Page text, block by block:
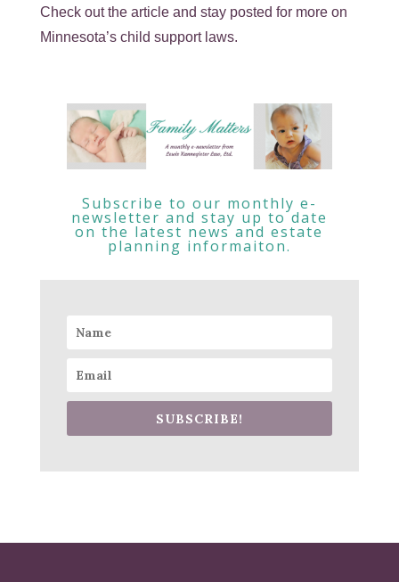
Check out the article and stay posted for more on
Minnesota’s child support laws.
Subscribe to our monthly e-
newsletter and stay up to date
on the latest news and estate
planning informaiton.
SUBSCRIBE!